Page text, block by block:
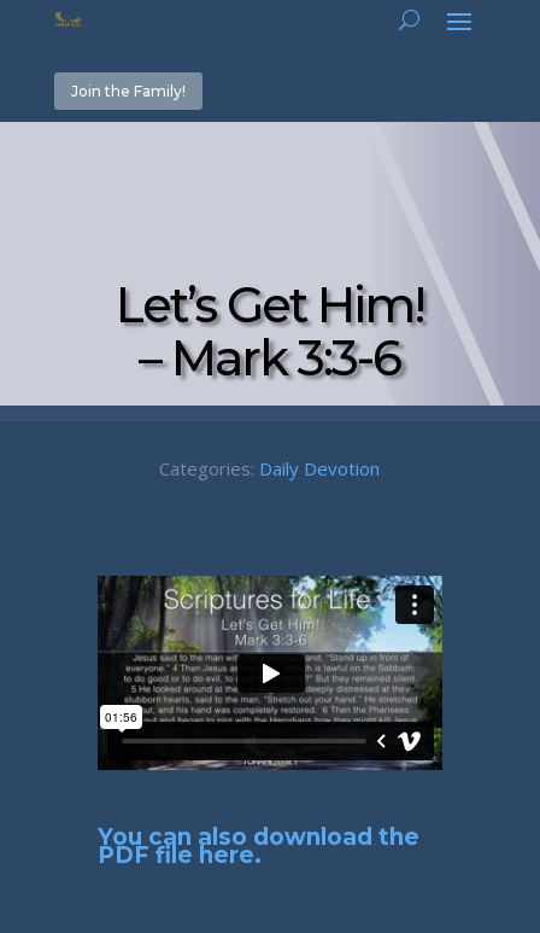
Join the Family!
Let’s Get Him!
– Mark 3:3-6
Categories: Daily Devotion
You can also download the
PDF file here.